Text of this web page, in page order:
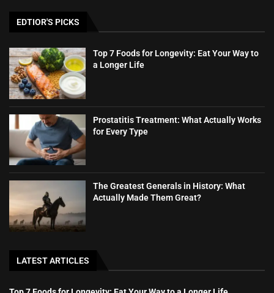
EDTIOR'S PICKS
Top 7 Foods for Longevity: Eat Your Way to
a Longer Life
Prostatitis Treatment: What Actually Works
for Every Type
The Greatest Generals in History: What
Actually Made Them Great?
LATEST ARTICLES